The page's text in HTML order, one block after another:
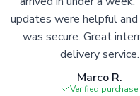
updates were helpful and
was secure. Great
delivery service.
Marco R.
Verified purchase